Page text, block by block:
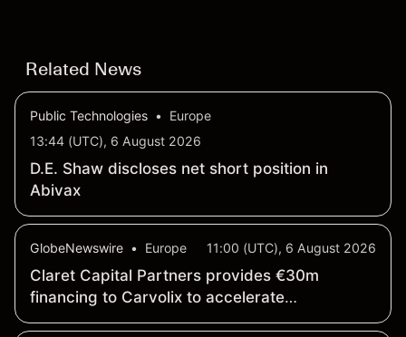
Related News
Public Technologies •
Europe
13:44 (UTC), 6 August 2026
D.E. Shaw discloses net short position in
Abivax
GlobeNewswire • Europe 11:00 (UTC), 6 August 2026
Claret Capital Partners provides €30m
financing to Carvolix to accelerate
commercialization of medtech portfolio